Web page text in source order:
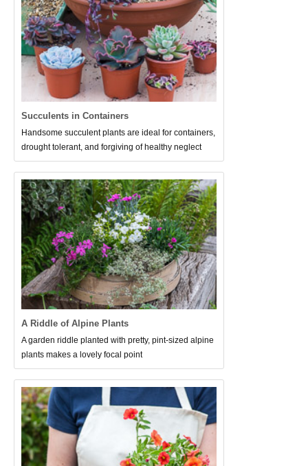
Succulents in Containers
Handsome succulent plants are ideal for containers,
drought tolerant, and forgiving of healthy neglect
A Riddle of Alpine Plants
A garden riddle planted with pretty, pint-sized alpine
plants makes a lovely focal point